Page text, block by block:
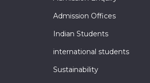
Admission Offices
Indian Students
international students
Sustainability